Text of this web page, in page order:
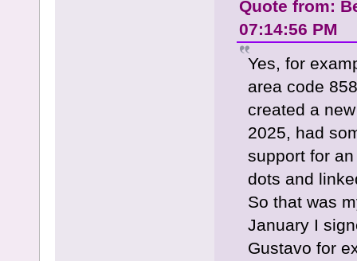
Quote from:
07:14:56 PM
Yes, for
area code
created a
2025, had
support for
dots and
So that was
January I
Gustavo for